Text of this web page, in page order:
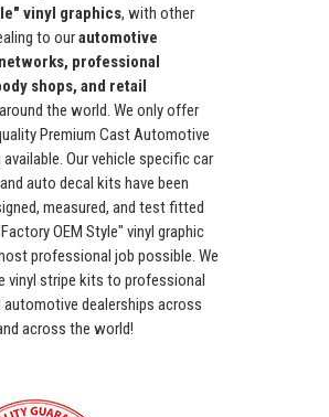
vinyl graphics, with other
to ourautomotive
professional
shops, and retail
around the world. We only offer
Premium Cast Automotive
available. Our vehicle specific car
auto decal kits have been
measured, and test fitted
OEM Style" vinyl graphic
professional job possible. We
vinyl stripe kits to professional
automotive dealerships across
across the world!